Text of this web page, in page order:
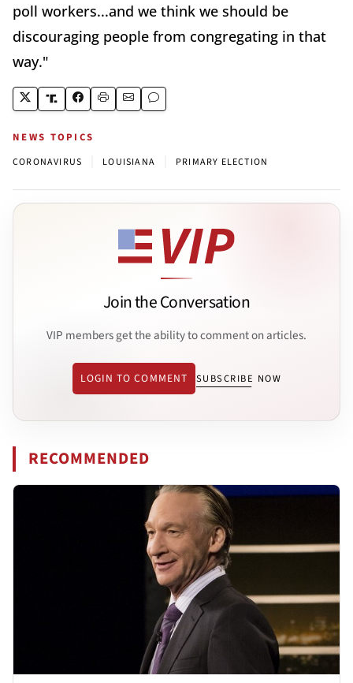
poll workers...and we think we should be
discouraging people from congregating in that
way."
NEWS TOPICS
CORONAVIRUS LOUISIANA PRIMARY ELECTION
Join the Conversation
VIP members get the ability to comment on articles.
LOGIN TO COMMENT SUBSCRIBE NOW
RECOMMENDED